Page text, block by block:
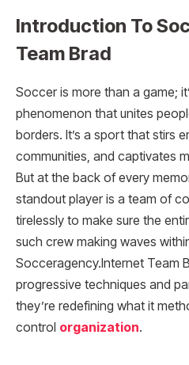
Introduction To
Team Brad
Soccer is more than a game;
phenomenon that unites
borders. It’s a sport that stirs
communities, and captivates
But at the back of every
standout player is a team of
tirelessly to make sure the
such crew making waves
Socceragency.Internet Team
progressive techniques and
they’re redefining what it
control organization.